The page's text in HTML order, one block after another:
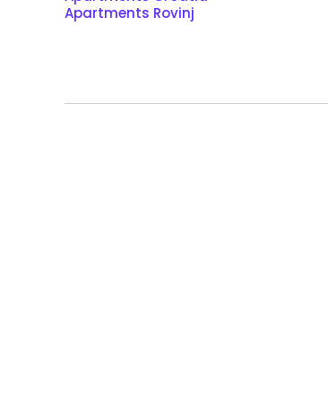
Apartments Rovinj